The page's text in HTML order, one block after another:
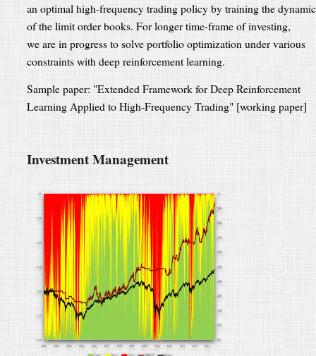
an optimal high-frequency trading policy by training the
of the limit order books. For longer time-frame of investing,
we are in progress to solve portfolio optimization under various
constraints with deep reinforcement learning.
Sample paper: "Extended Framework for Deep Reinforcement
Learning Applied to High-Frequency Trading" [working paper]
Investment Management